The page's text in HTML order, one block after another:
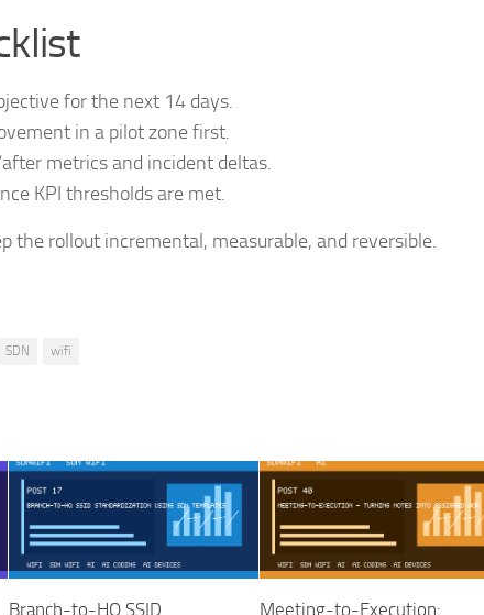
for the next 14 days.
in a pilot zone first.
metrics and incident deltas.
KPI thresholds are met.
the rollout incremental, measurable, and reversible.
SDN wifi
Branch-to-HQ SSID
Meeting-to-Execution: